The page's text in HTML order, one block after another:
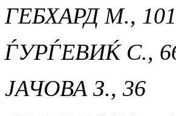
ГЕБХАРД М., 101
ЃУРЃЕВИЌ С.,
ЈАЧОВА З., 36